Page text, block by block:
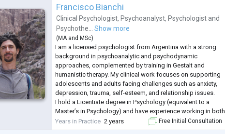
Francisco Bianchi
Clinical Psychologist, Psychoanalyst, Psychologist and
Psychothe... Show more
( MAand MSc)
I am a licensed psychologist from Argentina with a strong
background in psychoanalytic and psychodynamic
approaches, complemented by training in Gestalt and
humanistic therapy. My clinical work focuses on supporting
adolescents and adults facing challenges such as anxiety,
depression, trauma, self-esteem, and relationship issues.
I hold a Licentiate degree in Psychology (equivalent to a
Master’s in Psychology) and have experience working in both
private practice and community mental health settings. My
approach is integrative: I value deep l...
Years in Practice 2 years Free Initial Consultation